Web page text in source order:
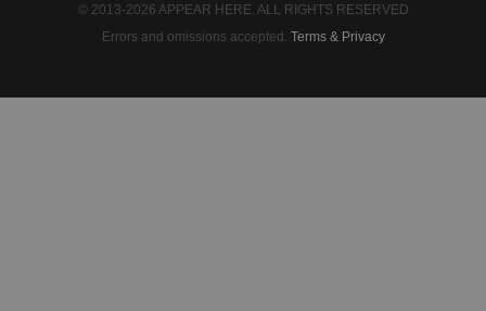
© 2013-2026 APPEAR HERE. ALL RIGHTS RESERVED
Errors and omissions accepted. Terms & Privacy